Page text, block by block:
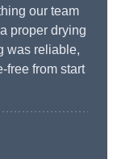
our team
proper drying
was reliable,
free from start